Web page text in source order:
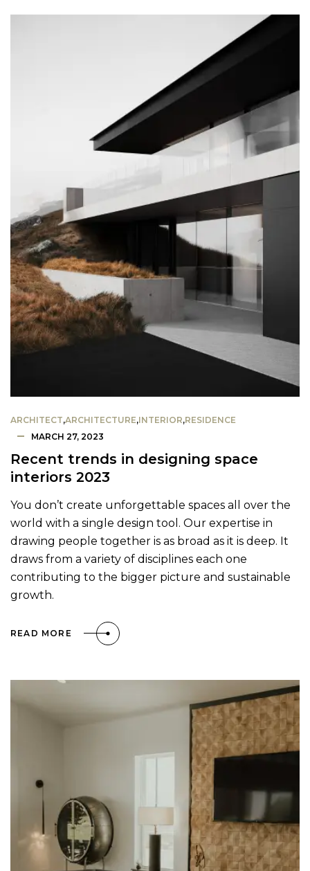
ARCHITECT,ARCHITECTURE,INTERIOR,RESIDENCE
MARCH 27, 2023
Recent trends in designing space
interiors 2023
You don’t create unforgettable spaces all over the
world with a single design tool. Our expertise in
drawing people together is as broad as it is deep. It
draws from a variety of disciplines each one
contributing to the bigger picture and sustainable
growth.
READ MORE